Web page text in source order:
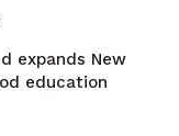
expands New
education